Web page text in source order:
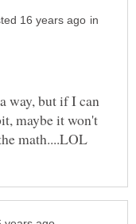
in
way, but if I can
maybe it won't